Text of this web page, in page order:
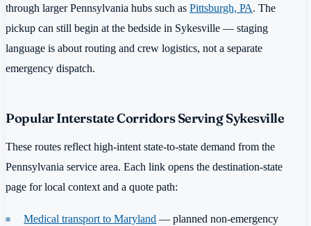
through larger Pennsylvania hubs such as Pittsburgh, PA. The
pickup can still begin at the bedside in Sykesville — staging
language is about routing and crew logistics, not a separate
emergency dispatch.
Popular Interstate Corridors Serving Sykesville
These routes reflect high-intent state-to-state demand from the
Pennsylvania service area. Each link opens the destination-state
page for local context and a quote path:
Medical transport to Maryland — planned non-emergency